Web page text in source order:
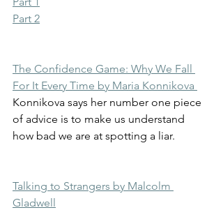
Part 2
The Confidence Game: Why We Fall
For It Every Time by Maria Konnikova
Konnikova says her number one piece
of advice is to make us understand
how bad we are at spotting a liar.
Talking to Strangers by Malcolm
Gladwell